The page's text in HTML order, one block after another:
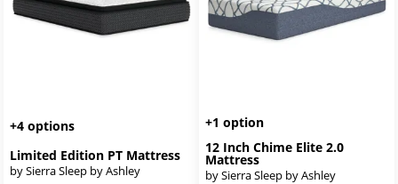
+4 options
Limited Edition PT Mattress
by Sierra Sleep by Ashley
+1 option
12 Inch Chime Elite 2.0
Mattress
by Sierra Sleep by Ashley